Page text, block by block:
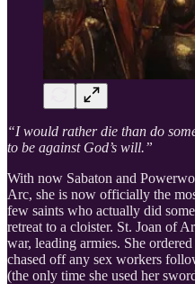
“I would rather die than do
to be against God’s will.”
With now Sabaton and
Arc, she is now officially the
few saints who actually did
retreat to a cloister. St. Joan of
war, leading armies. She
chased off any sex workers
(the only time she used her